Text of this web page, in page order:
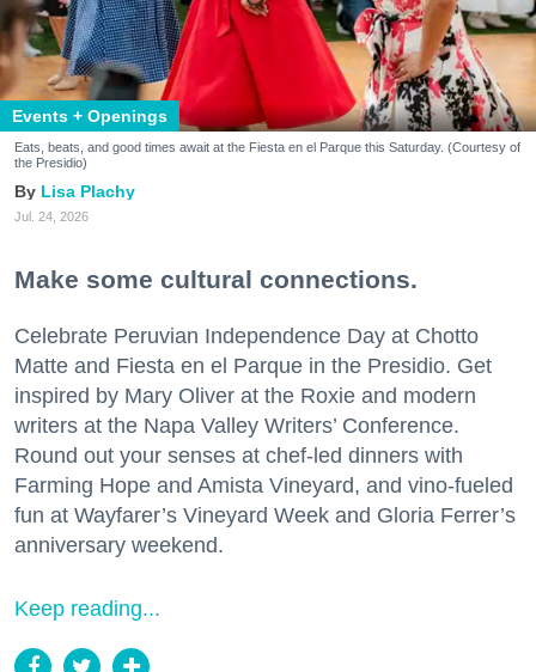
Events + Openings
Eats, beats, and good times await at the Fiesta en el Parque this Saturday. (Courtesy of
the Presidio)
Lisa Plachy
Jul. 24, 2026
Make some cultural connections.
Celebrate Peruvian Independence Day at Chotto
Matte and Fiesta en el Parque in the Presidio. Get
inspired by Mary Oliver at the Roxie and modern
writers at the Napa Valley Writers’ Conference.
Round out your senses at chef-led dinners with
Farming Hope and Amista Vineyard, and vino-fueled
fun at Wayfarer’s Vineyard Week and Gloria Ferrer’s
anniversary weekend.
Keep reading...